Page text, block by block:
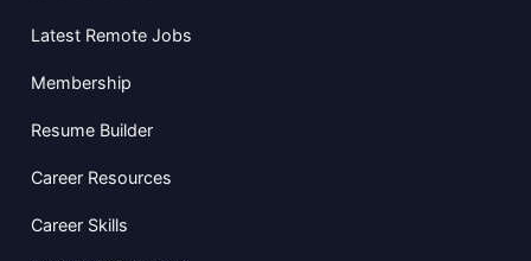
Latest Remote Jobs
Membership
Resume Builder
Career Resources
Career Skills